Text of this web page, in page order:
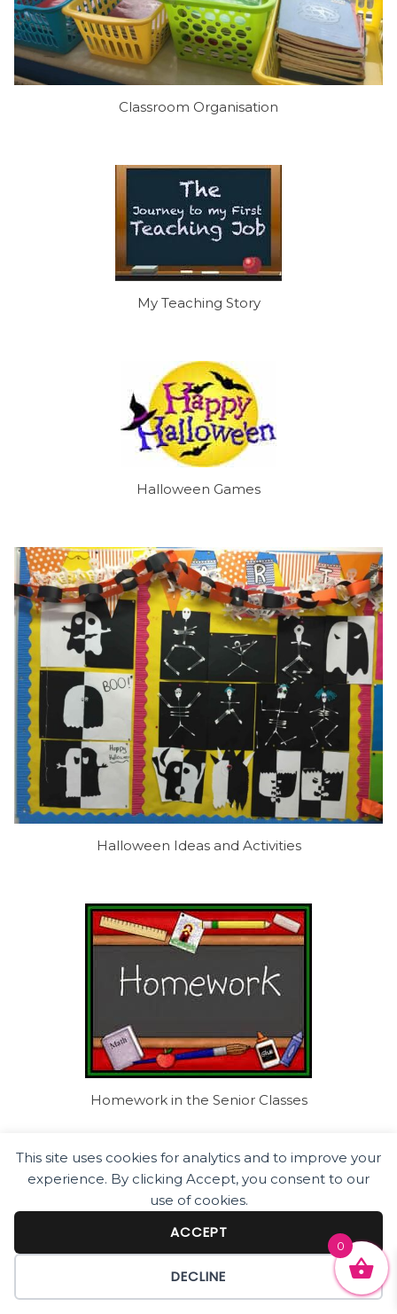
This site uses cookies for analytics and to improve your
experience. By clicking Accept, you consent to our
use of cookies.
ACCEPT
DECLINE
Classroom Organisation
My Teaching Story
Halloween Games
Halloween Ideas and Activities
Homework in the Senior Classes
0